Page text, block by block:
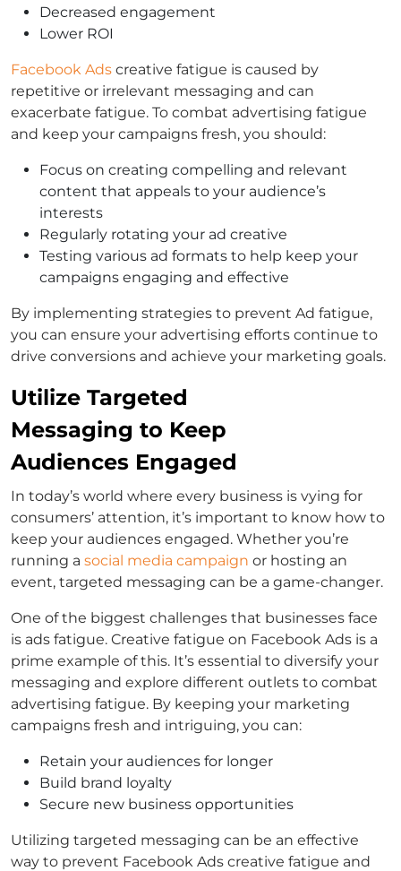
Decreased engagement
Lower ROI
Facebook Ads creative fatigue is caused by
repetitive or irrelevant messaging and can
exacerbate fatigue. To combat advertising fatigue
and keep your campaigns fresh, you should:
Focus on creating compelling and relevant
content that appeals to your audience’s
interests
Regularly rotating your ad creative
Testing various ad formats to help keep your
campaigns engaging and effective
By implementing strategies to prevent Ad fatigue,
you can ensure your advertising efforts continue to
drive conversions and achieve your marketing goals.
Utilize Targeted
Messaging to Keep
Audiences Engaged
In today’s world where every business is vying for
consumers’ attention, it’s important to know how to
keep your audiences engaged. Whether you’re
running a social media campaign or hosting an
event, targeted messaging can be a game-changer.
One of the biggest challenges that businesses face
is ads fatigue. Creative fatigue on Facebook Ads is a
prime example of this. It’s essential to diversify your
messaging and explore different outlets to combat
advertising fatigue. By keeping your marketing
campaigns fresh and intriguing, you can:
Retain your audiences for longer
Build brand loyalty
Secure new business opportunities
Utilizing targeted messaging can be an effective
way to prevent Facebook Ads creative fatigue and